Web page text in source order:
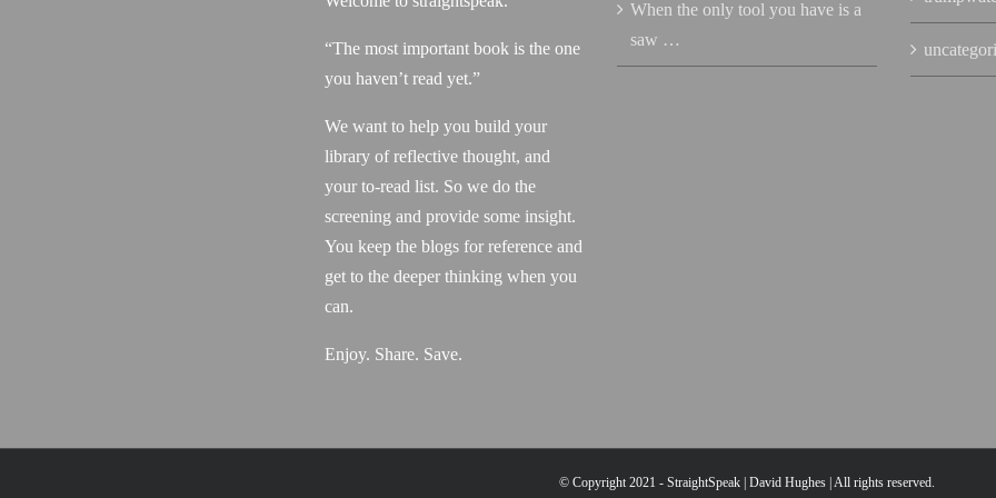
“The most important book is the one
you haven’t read yet.”
We want to help you build your
library of reflective thought, and
your to-read list. So we do the
screening and provide some insight.
You keep the blogs for reference and
get to the deeper thinking when you
can.
Enjoy. Share. Save.
When the only tool you have is a
saw …
© Copyright 2021 - StraightSpeak | David Hughes | All rights reserved.